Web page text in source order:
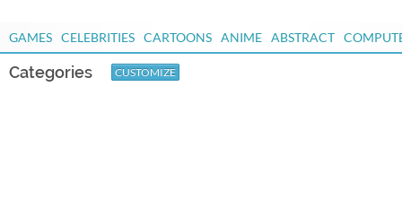
GAMES CELEBRITIES CARTOONS ANIME ABSTRACT
Categories CUSTOMIZE